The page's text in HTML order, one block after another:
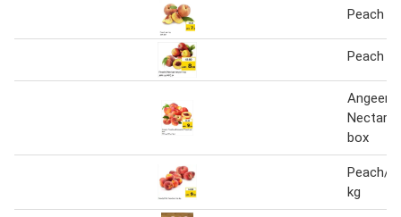
Peach
Peach /
Angeer
box
Peach/
kg